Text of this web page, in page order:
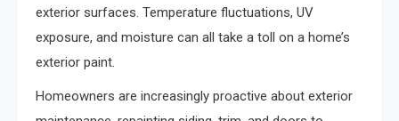
exterior surfaces. Temperature fluctuations, UV
exposure, and moisture can all take a toll on a home’s
exterior paint.
Homeowners are increasingly proactive about exterior